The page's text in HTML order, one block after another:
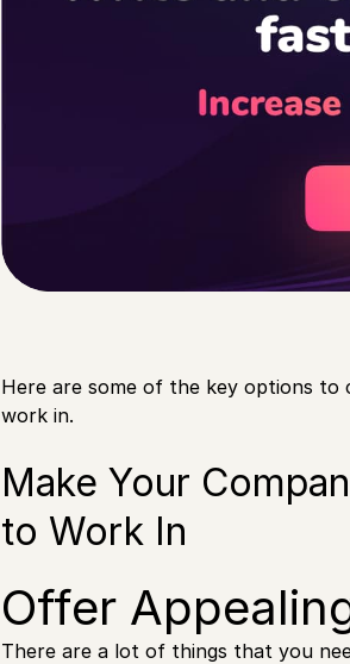
Here are some of the key options to
work in.
Make Your
to Work In
Offer
There are a lot of things that you